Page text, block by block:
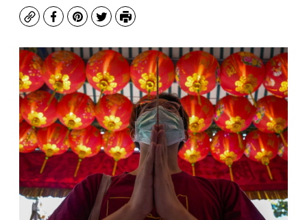
CopyFacebook
Pinterest
TwitterPrint